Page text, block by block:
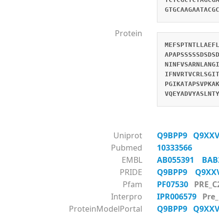
Protein
Uniprot Q9BPP9
Pubmed
10333566
EMBL
AB055391
PRIDE
Q9BPP9
Pfam
PF07530
Interpro
IPR006579
ProteinModelPortal
Q9BPP9